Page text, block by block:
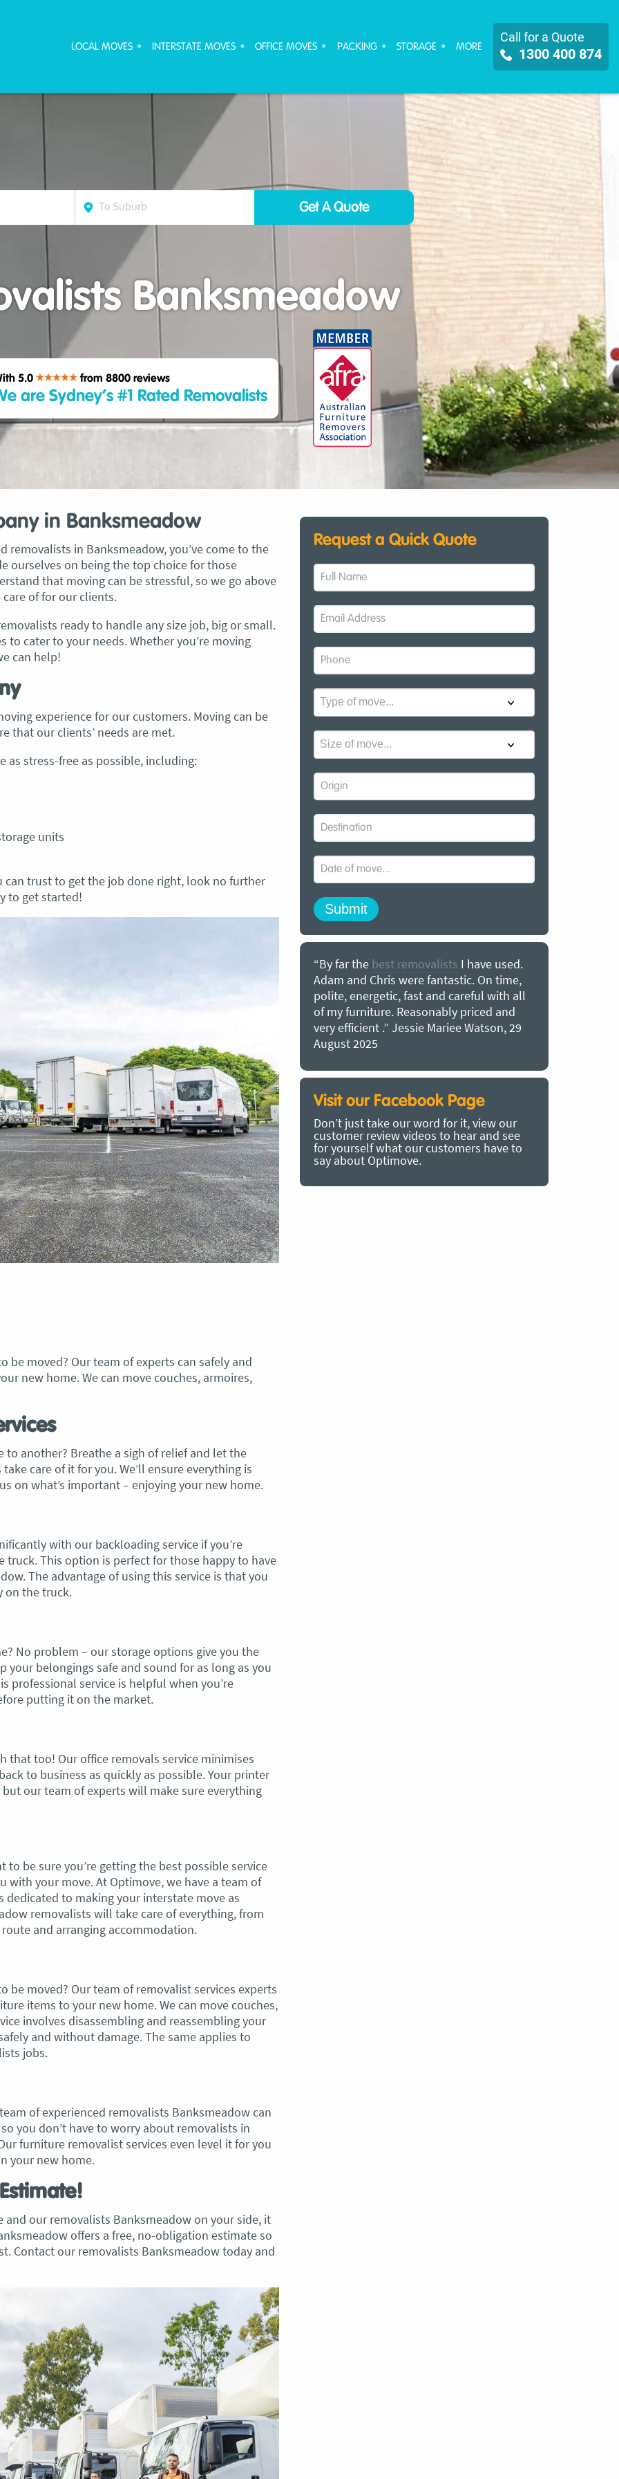
Call for a Quote
1300 400 874
LOCAL MOVES INTERSTATE MOVES OFFICE MOVES PACKING STORAGE MORE
Banksmeadow
5.0 from 8800 reviews
are Sydney’s #1 Rated Removalists
in Banksmeadow
removalists in Banksmeadow, you’ve come to the
ourselves on being the top choice for those
that moving can be stressful, so we go above
of for our clients.
ready to handle any size job, big or small.
to cater to your needs. Whether you’re moving
can help!
experience for our customers. Moving can be
that our clients’ needs are met.
as stress-free as possible, including:
units
can trust to get the job done right, look no further
to get started!
be moved? Our team of experts can safely and
new home. We can move couches, armoires,
another? Breathe a sigh of relief and let the
care of it for you. We’ll ensure everything is
on what’s important – enjoying your new home.
with our backloading service if you’re
This option is perfect for those happy to have
The advantage of using this service is that you
on the truck.
No problem – our storage options give you the
your belongings safe and sound for as long as you
professional service is helpful when you’re
putting it on the market.
that too! Our office removals service minimises
to business as quickly as possible. Your printer
our team of experts will make sure everything
be sure you’re getting the best possible service
your move. At Optimove, we have a team of
to making your interstate move as
removalists will take care of everything, from
and arranging accommodation.
be moved? Our team of removalist services experts
items to your new home. We can move couches,
involves disassembling and reassembling your
and without damage. The same applies to
jobs.
of experienced removalists Banksmeadow can
you don’t have to worry about removalists in
furniture removalist services even level it for you
your new home.
our removalists Banksmeadow on your side, it
offers a free, no-obligation estimate so
Contact our removalists Banksmeadow today and
Request a Quick Quote
The
but I
removals for a double move – stuff out of
my house to storage whilst another truck
We went with them based on price and a
promise of ‘great care’
The removalist service has been fantastic.
The boys all moved fast on both crews,
were so easy to deal with, and I’ll be
honest I can’t remember the last time I
saw everything plastic and or blanket
wrapped so well to completely protect
everything we have. I would HIGHLY
recommend these guys.Jacqueline Nagle
“By far the best removalists I have used.
Adam and Chris were fantastic. On time,
polite, energetic, fast and careful with all
of my furniture. Reasonably priced and
very efficient .” Jessie Mariee Watson, 29
August 2025
Visit our Facebook Page
Don’t just take our word for it, view our
customer review videos to hear and see
for yourself what our customers have to
say about Optimove.